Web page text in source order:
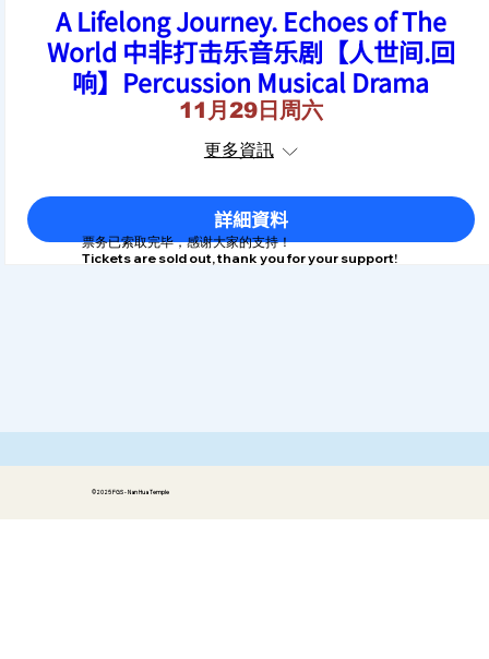
A Lifelong Journey. Echoes of The
World 中非打击乐音乐剧【人世间.回
响】Percussion Musical Drama
11月29日周六
更多資訊
詳細資料
​票务已索取完毕，感谢大家的支持！
Tickets are sold out, thank you for your support!
©2025 FGS - Nan Hua Temple